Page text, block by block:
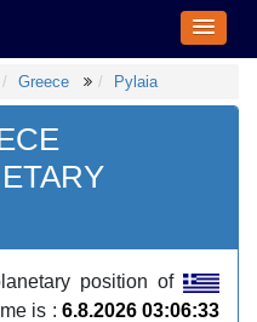
Greece Pylaia
position of
is : 6.8.2026 03:06:33